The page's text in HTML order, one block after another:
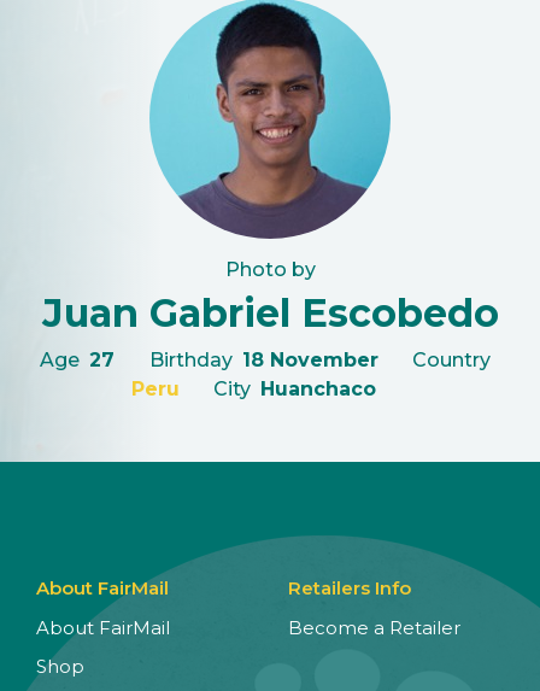
Photo by
Juan Gabriel Escobedo
Age 27 Birthday 18 November
Country
Peru
City Huanchaco
About FairMail
About FairMail
Shop
Retailers Info
Become a Retailer